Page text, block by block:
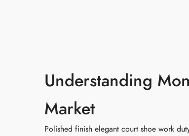
Understanding
Market
Polished finish elegant court shoe work